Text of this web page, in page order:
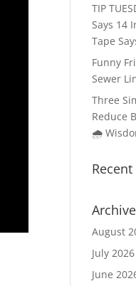
TIP
Says 14
Tape
Funny
Sewer
Three
Reduce
🌧️
August
July 2026
June